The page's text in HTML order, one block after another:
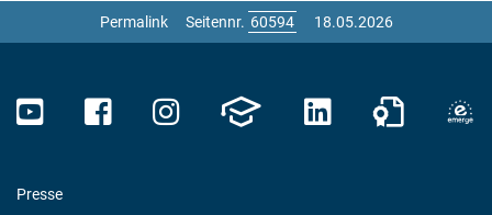
Permalink Seitennr. 18.05.2026
Presse